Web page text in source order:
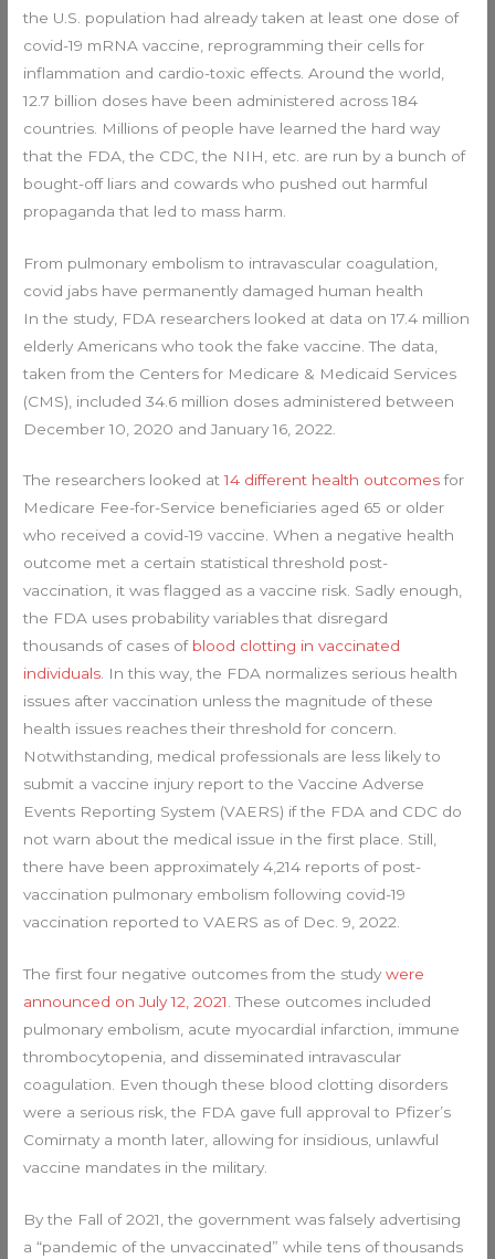
the U.S. population had already taken at least one dose of
covid-19 mRNA vaccine, reprogramming their cells for
inflammation and cardio-toxic effects. Around the world,
12.7 billion doses have been administered across 184
countries. Millions of people have learned the hard way
that the FDA, the CDC, the NIH, etc. are run by a bunch of
bought-off liars and cowards who pushed out harmful
propaganda that led to mass harm.
From pulmonary embolism to intravascular coagulation,
covid jabs have permanently damaged human health
In the study, FDA researchers looked at data on 17.4 million
elderly Americans who took the fake vaccine. The data,
taken from the Centers for Medicare & Medicaid Services
(CMS), included 34.6 million doses administered between
December 10, 2020 and January 16, 2022.
The researchers looked at14 different health outcomesfor
Medicare Fee-for-Service beneficiaries aged 65 or older
who received a covid-19 vaccine. When a negative health
outcome met a certain statistical threshold post-
vaccination, it was flagged as a vaccine risk. Sadly enough,
the FDA uses probability variables that disregard
thousands of cases of blood clotting in vaccinated
individuals. In this way, the FDA normalizes serious health
issues after vaccination unless the magnitude of these
health issues reaches their threshold for concern.
Notwithstanding, medical professionals are less likely to
submit a vaccine injury report to the Vaccine Adverse
Events Reporting System (VAERS) if the FDA and CDC do
not warn about the medical issue in the first place. Still,
there have been approximately 4,214 reports of post-
vaccination pulmonary embolism following covid-19
vaccination reported to VAERS as of Dec. 9, 2022.
The first four negative outcomes from the studywere
announced on July 12, 2021. These outcomes included
pulmonary embolism, acute myocardial infarction, immune
thrombocytopenia, and disseminated intravascular
coagulation. Even though these blood clotting disorders
were a serious risk, the FDA gave full approval to Pfizer’s
Comirnaty a month later, allowing for insidious, unlawful
vaccine mandates in the military.
By the Fall of 2021, the government was falsely advertising
a “pandemic of the unvaccinated” while tens of thousands